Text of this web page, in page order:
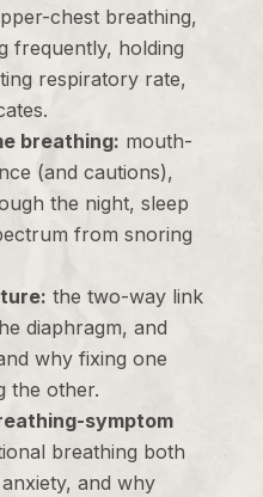
chest breathing,
frequently, holding
respiratory rate,
breathing: mouth-
(and cautions),
the night, sleep
from snoring
the two-way link
diaphragm, and
why fixing one
the other.
symptom
breathing both
and why